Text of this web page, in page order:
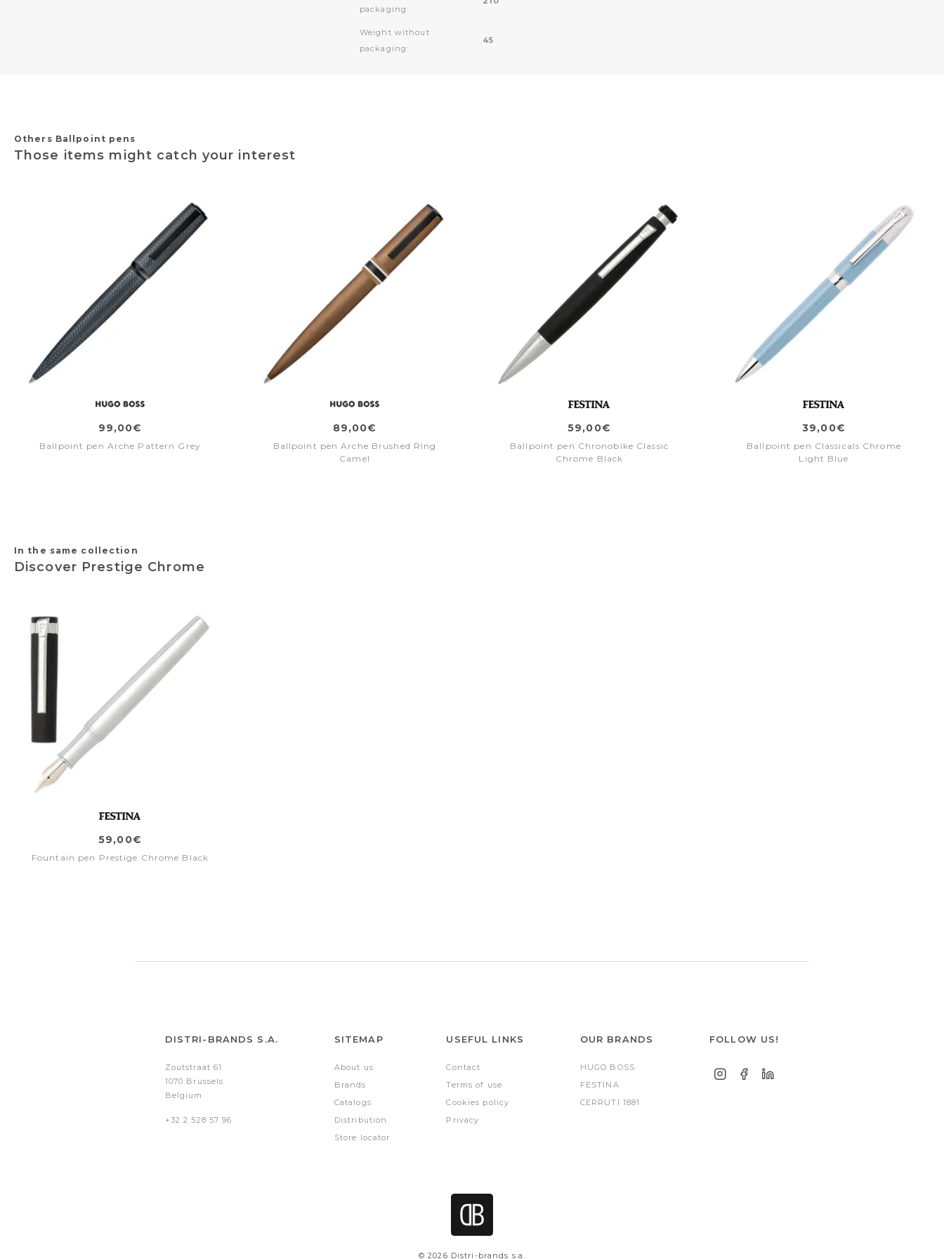
packaging:
Weight without
packaging:
45
Others Ballpoint pens
Those items might catch your interest
99,00€
Ballpoint pen Arche Pattern Grey
89,00€
Ballpoint pen Arche Brushed Ring
Camel
59,00€
Ballpoint pen Chronobike Classic
Chrome Black
39,00€
Ballpoint pen Classicals Chrome
Light Blue
In the same collection
Discover Prestige Chrome
59,00€
Fountain pen Prestige Chrome Black
DISTRI-BRANDS S.A.
Zoutstraat 61
1070 Brussels
Belgium
+32 2 528 57 96
SITEMAP
About us
Brands
Catalogs
Distribution
Store locator
USEFUL LINKS
Contact
Terms of use
Cookies policy
Privacy
OUR BRANDS
HUGO BOSS
FESTINA
CERRUTI 1881
FOLLOW US!
© 2026 Distri-brands s.a.